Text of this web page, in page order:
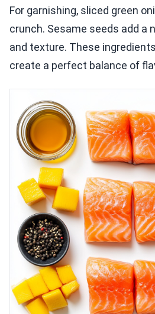
For garnishing, sliced green
crunch. Sesame seeds add a
and texture. These
create a perfect balance of